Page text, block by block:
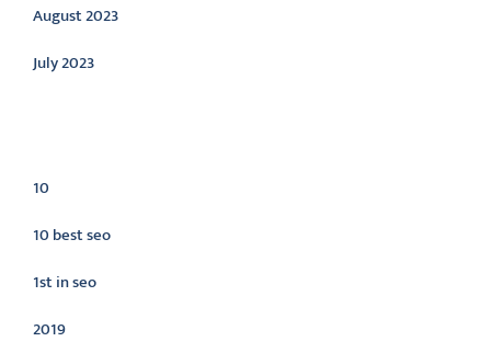
August 2023
July 2023
10
10 best seo
1st in seo
2019